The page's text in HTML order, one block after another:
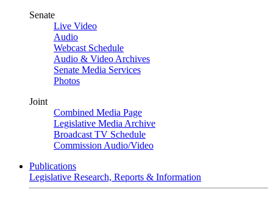
Senate
Live Video
Audio
Webcast Schedule
Audio & Video Archives
Senate Media Services
Photos
Joint
Combined Media Page
Legislative Media Archive
Broadcast TV Schedule
Commission Audio/Video
Publications
Legislative Research, Reports & Information